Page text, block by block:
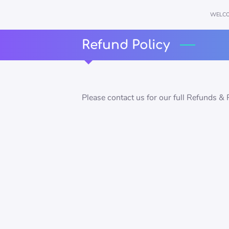
Refund Policy
Please contact us for our full Refunds &